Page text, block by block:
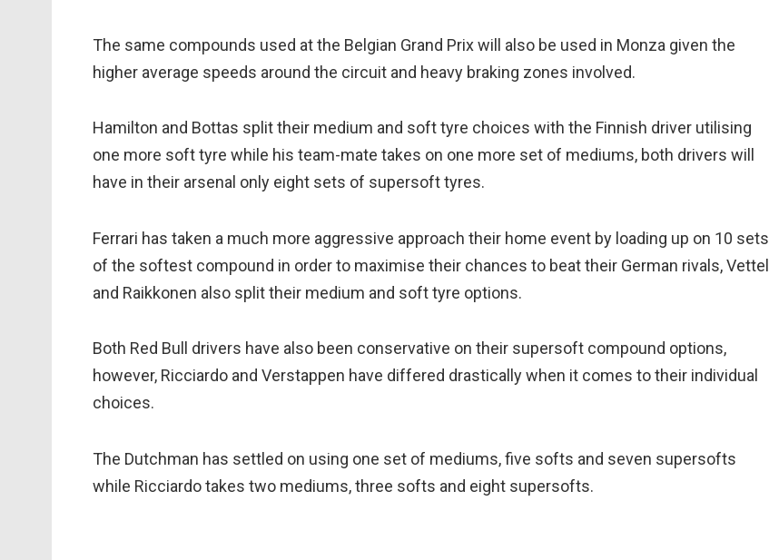
The same compounds used at the Belgian Grand Prix will also be used in Monza given the
higher average speeds around the circuit and heavy braking zones involved.
Hamilton and Bottas split their medium and soft tyre choices with the Finnish driver utilising
one more soft tyre while his team-mate takes on one more set of mediums, both drivers will
have in their arsenal only eight sets of supersoft tyres.
Ferrari has taken a much more aggressive approach their home event by loading up on 10 sets
of the softest compound in order to maximise their chances to beat their German rivals, Vettel
and Raikkonen also split their medium and soft tyre options.
Both Red Bull drivers have also been conservative on their supersoft compound options,
however, Ricciardo and Verstappen have differed drastically when it comes to their individual
choices.
The Dutchman has settled on using one set of mediums, five softs and seven supersofts
while Ricciardo takes two mediums, three softs and eight supersofts.